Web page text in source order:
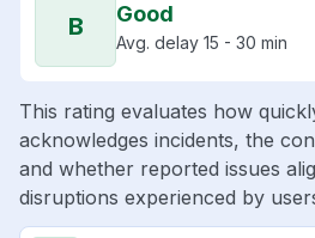
B Good
Avg. delay 15 - 30 min
This rating evaluates how
acknowledges incidents, the
and whether reported issues
disruptions experienced by